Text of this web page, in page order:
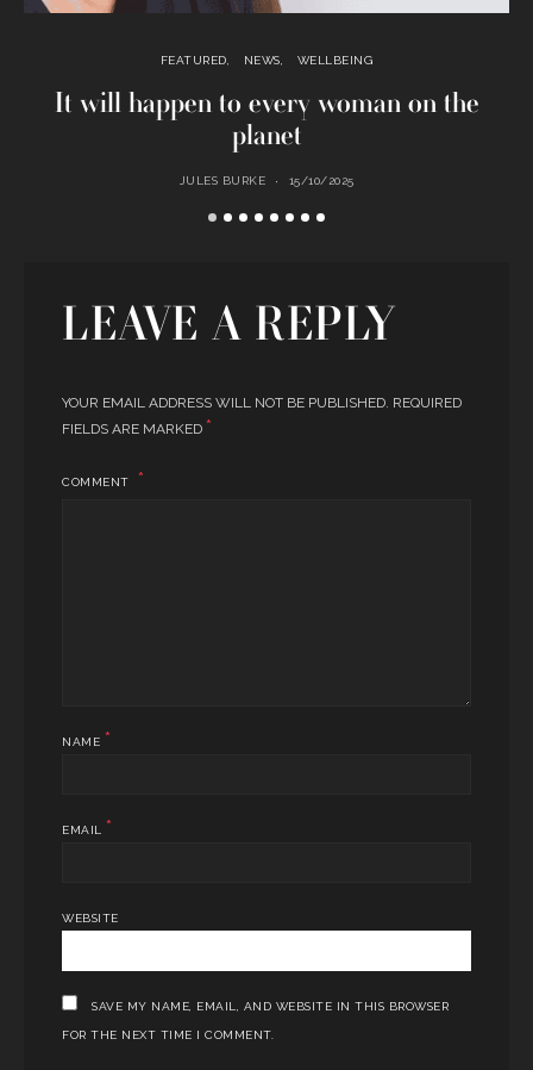
FEATURED NEWS WELLBEING
It will happen to every woman on the
planet
JULES BURKE 15/10/2025
LEAVE A REPLY
YOUR EMAIL ADDRESS WILL NOT BE PUBLISHED. REQUIRED
FIELDS ARE MARKED *
COMMENT
NAME *
EMAIL *
WEBSITE
SAVE MY NAME, EMAIL, AND WEBSITE IN THIS BROWSER
FOR THE NEXT TIME I COMMENT.